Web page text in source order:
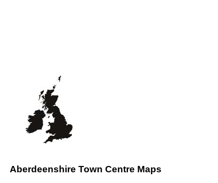
Aberdeenshire Town Centre Maps